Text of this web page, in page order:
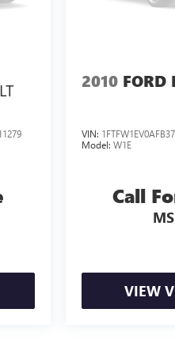
2010 FORD
VIN:
Model: W1E
Call
VIEW